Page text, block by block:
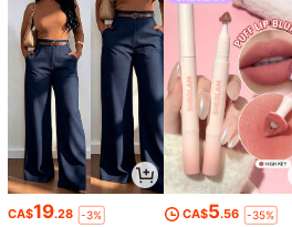
CA$19.28 -3% CA$5.56 -35%